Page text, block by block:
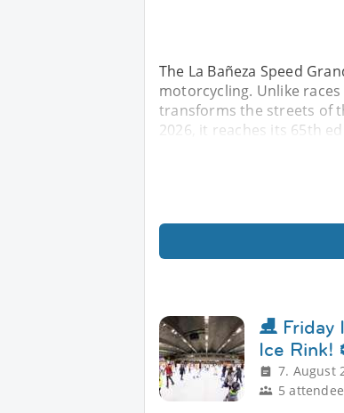
The La Bañeza Speed
motorcycling. Unlike
transforms the streets of
2026, it reaches its 65th
⛸️ Friday
Ice Rink!
7. August
5